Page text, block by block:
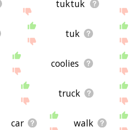
tuktuk
tuk
coolies
truck
car walk